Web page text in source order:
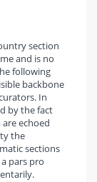
section
and is no
following
backbone
In
by the fact
echoed
the
sections
pars pro